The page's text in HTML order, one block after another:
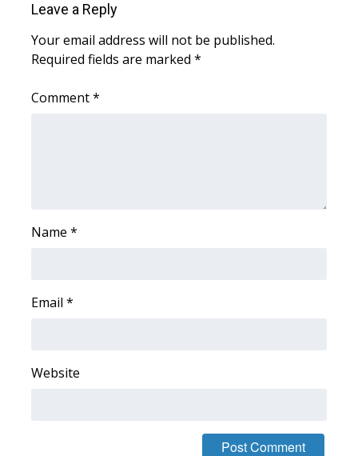
2026 High School Football Tour
Local Sports
Leave a Reply
Your email address will not be published.
Required fields are marked *
Comment*
Name *
Email *
Website